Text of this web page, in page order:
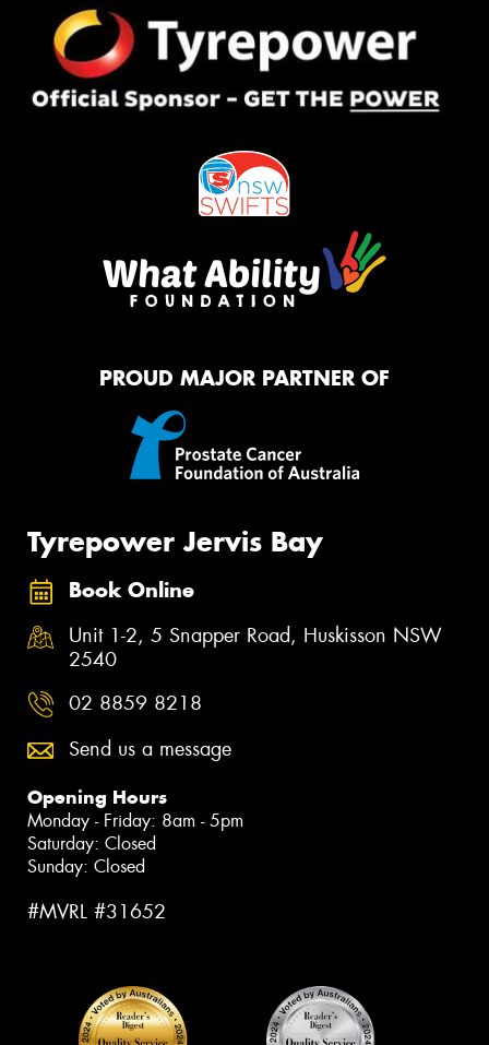
PROUD MAJOR PARTNER OF
Tyrepower Jervis Bay
Book Online
Unit 1-2, 5 Snapper Road, Huskisson NSW
2540
02 8859 8218
Send us a message
Opening Hours
Monday - Friday: 8am - 5pm
Saturday: Closed
Sunday: Closed
#MVRL #31652